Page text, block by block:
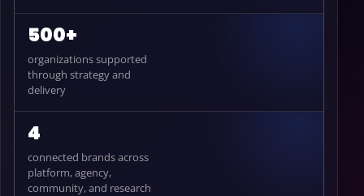
500+
organizations supported
through strategy and
delivery
4
connected brands across
platform, agency,
community, and research